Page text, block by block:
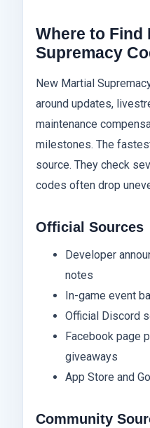
Where to Find
Supremacy
New Martial
around updates,
maintenance
milestones. The
source. They check
codes often drop
Official Sources
Developer
notes
In-game event
Official Discord
Facebook page
giveaways
App Store and
Community